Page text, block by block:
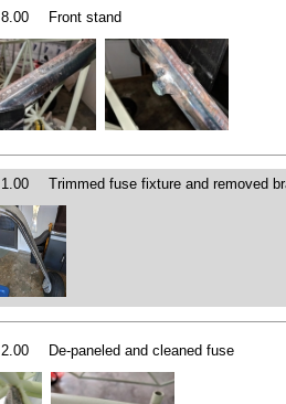
8.00 Front stand
1.00 Trimmed fuse fixture and removed
2.00 De-paneled and cleaned fuse